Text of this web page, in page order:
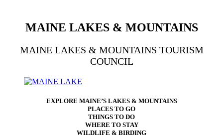
MAINE LAKES & MOUNTAINS
MAINE LAKES & MOUNTAINS TOURISM
COUNCIL
EXPLORE MAINE’S LAKES & MOUNTAINS
PLACES TO GO
THINGS TO DO
WHERE TO STAY
WILDLIFE & BIRDING